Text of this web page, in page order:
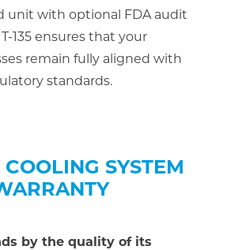
unit with optional FDA audit
135 ensures that your
remain fully aligned with
standards.
SYSTEM
by the quality of its